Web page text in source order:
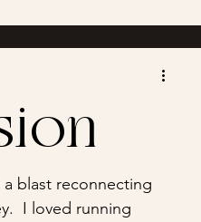
blast reconnecting
I loved running